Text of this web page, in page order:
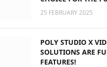
25 FEBRUARY 2025
POLY STUDIO X
SOLUTIONS ARE
FEATURES!